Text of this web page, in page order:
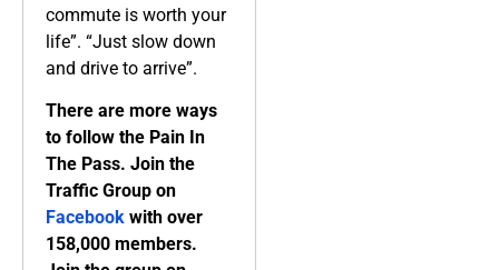
commute is worth your
life”. “Just slow down
and drive to arrive”.
There are more ways
to follow the Pain In
The Pass. Join the
Traffic Group on
Facebook with over
158,000 members.